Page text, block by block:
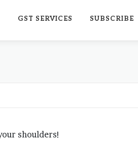
GST SERVICES SUBSCRIBE
shoulders!